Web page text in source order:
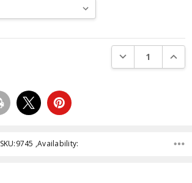
DECREASE
SKU:9745 ,Availability: